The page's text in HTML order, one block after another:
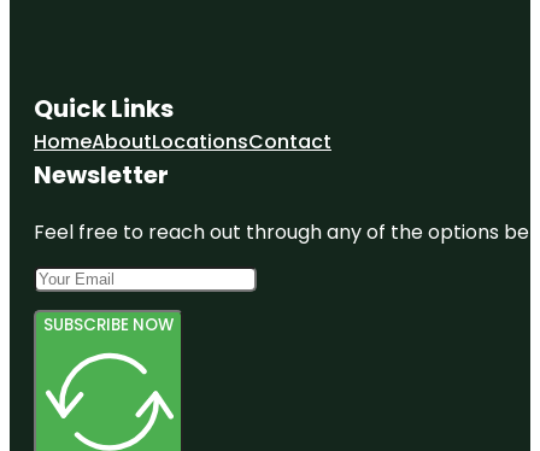
Quick Links
HomeAboutLocationsContact
Newsletter
Feel free to reach out through any of the options
SUBSCRIBE NOW